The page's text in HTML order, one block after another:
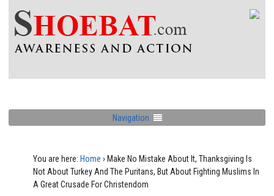
Navigation
You are here: Home › Make No Mistake About It, Thanksgiving Is
Not About Turkey And The Puritans, But About Fighting Muslims In
A Great Crusade For Christendom